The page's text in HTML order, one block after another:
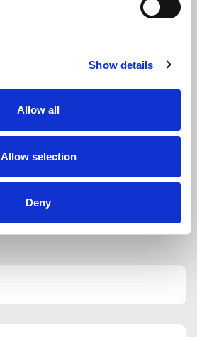
Show details
Allow all
Allow selection
Deny